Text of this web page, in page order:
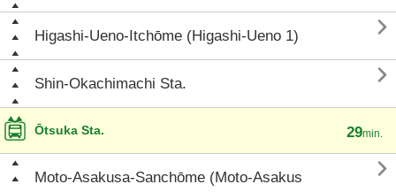
Higashi-Ueno-Itchōme (Higashi-Ueno 1) 
Shin-Okachimachi Sta. 
Ōtsuka Sta. 29min.
Moto-Asakusa-Sanchōme (Moto-Asakus
